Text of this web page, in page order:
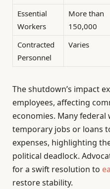
Essential
Workers
More than
150,000
Contracted
Personnel
Varies
The shutdown’s impact
employees, affecting
economies. Many
temporary jobs or loans
expenses, highlighting
political deadlock.
for a swift resolution to
restore stability.